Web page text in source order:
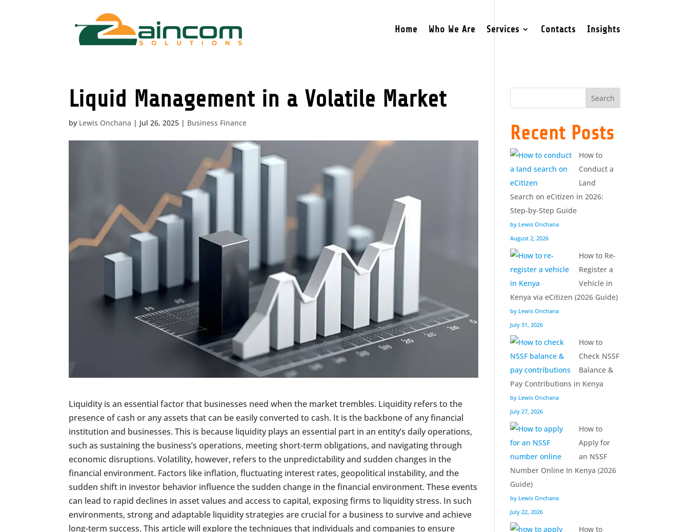
Home Who We Are Services Contacts Insights
Liquid Management in a Volatile Market
by Lewis Onchana | Jul 26, 2025 | Business Finance
Liquidity is an essential factor that businesses need when the market trembles. Liquidity refers to the
presence of cash or any assets that can be easily converted to cash. It is the backbone of any financial
institution and businesses. This is because liquidity plays an essential part in an entity’s daily operations,
such as sustaining the business’s operations, meeting short-term obligations, and navigating through
economic disruptions. Volatility, however, refers to the unpredictability and sudden changes in the
financial environment. Factors like inflation, fluctuating interest rates, geopolitical instability, and the
sudden shift in investor behavior influence the sudden change in the financial environment. These events
can lead to rapid declines in asset values and access to capital, exposing firms to liquidity stress. In such
environments, strong and adaptable liquidity strategies are crucial for a business to survive and achieve
long-term success. This article will explore the techniques that individuals and companies to ensure
Search
Recent Posts
How to
Conduct a
Land
Search on eCitizen in 2026:
Step-by-Step Guide
by Lewis Onchana
August 2, 2026
How to Re-
Register a
Vehicle in
Kenya via eCitizen (2026 Guide)
by Lewis Onchana
July 31, 2026
How to
Check NSSF
Balance &
Pay Contributions in Kenya
by Lewis Onchana
July 27, 2026
How to
Apply for
an NSSF
Number Online In Kenya (2026
Guide)
by Lewis Onchana
July 22, 2026
How to